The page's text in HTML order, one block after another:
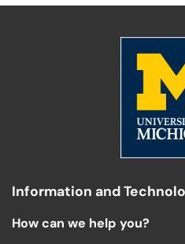
Information and
How can we help you?